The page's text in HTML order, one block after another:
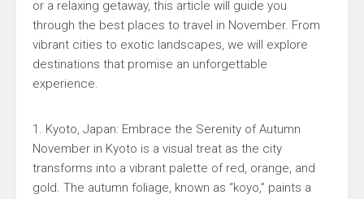
or a relaxing getaway, this article will guide you
through the best places to travel in November. From
vibrant cities to exotic landscapes, we will explore
destinations that promise an unforgettable
experience.
1. Kyoto, Japan: Embrace the Serenity of Autumn
November in Kyoto is a visual treat as the city
transforms into a vibrant palette of red, orange, and
gold. The autumn foliage, known as “koyo,” paints a